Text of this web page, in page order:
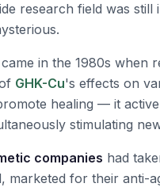
research field was
in the 1980s when
GHK-Cu's effects on
healing — it
stimulating
companies had
marketed for their anti-